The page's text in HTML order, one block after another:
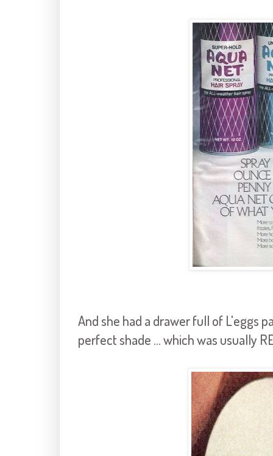
And she had a drawer full of L'eggs
perfect shade ... which was usually